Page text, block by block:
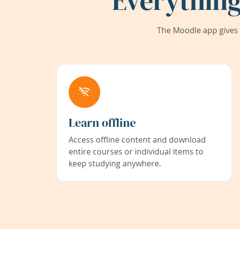
The Moodle app
Learn offline
Access offline content and download
entire courses or individual items to
keep studying anywhere.